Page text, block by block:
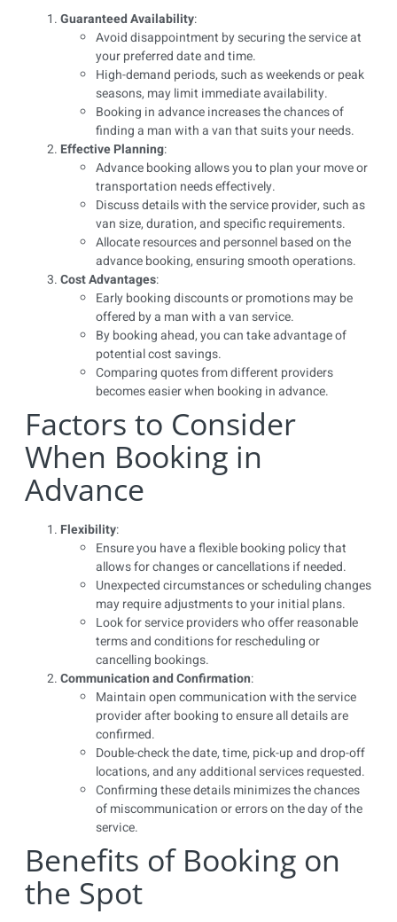
Guaranteed Availability:
Avoid disappointment by securing the service at
your preferred date and time.
High-demand periods, such as weekends or peak
seasons, may limit immediate availability.
Booking in advance increases the chances of
finding a man with a van that suits your needs.
Effective Planning:
Advance booking allows you to plan your move or
transportation needs effectively.
Discuss details with the service provider, such as
van size, duration, and specific requirements.
Allocate resources and personnel based on the
advance booking, ensuring smooth operations.
Cost Advantages:
Early booking discounts or promotions may be
offered by a man with a van service.
By booking ahead, you can take advantage of
potential cost savings.
Comparing quotes from different providers
becomes easier when booking in advance.
Factors to Consider
When Booking in
Advance
Flexibility:
Ensure you have a flexible booking policy that
allows for changes or cancellations if needed.
Unexpected circumstances or scheduling changes
may require adjustments to your initial plans.
Look for service providers who offer reasonable
terms and conditions for rescheduling or
cancelling bookings.
Communication and Confirmation:
Maintain open communication with the service
provider after booking to ensure all details are
confirmed.
Double-check the date, time, pick-up and drop-off
locations, and any additional services requested.
Confirming these details minimizes the chances
of miscommunication or errors on the day of the
service.
Benefits of Booking on
the Spot